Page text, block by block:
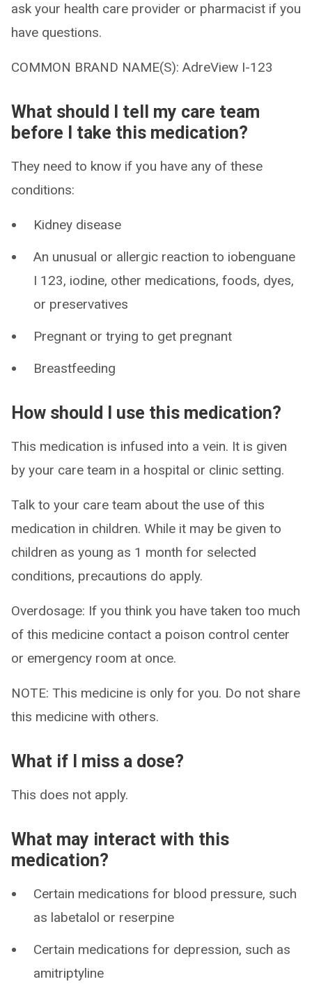
ask your health care provider or pharmacist if you
have questions.
COMMON BRAND NAME(S): AdreView I-123
What should I tell my care team
before I take this medication?
They need to know if you have any of these
conditions:
Kidney disease
An unusual or allergic reaction to iobenguane
I 123, iodine, other medications, foods, dyes,
or preservatives
Pregnant or trying to get pregnant
Breastfeeding
How should I use this medication?
This medication is infused into a vein. It is given
by your care team in a hospital or clinic setting.
Talk to your care team about the use of this
medication in children. While it may be given to
children as young as 1 month for selected
conditions, precautions do apply.
Overdosage: If you think you have taken too much
of this medicine contact a poison control center
or emergency room at once.
NOTE: This medicine is only for you. Do not share
this medicine with others.
What if I miss a dose?
This does not apply.
What may interact with this
medication?
Certain medications for blood pressure, such
as labetalol or reserpine
Certain medications for depression, such as
amitriptyline